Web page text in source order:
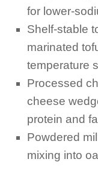
for lower-
Shelf-stable
marinated
temperature
Processed
cheese
protein and
Powdered
mixing into